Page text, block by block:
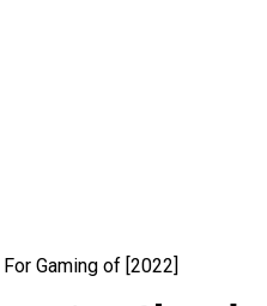
Gaming of [2022]